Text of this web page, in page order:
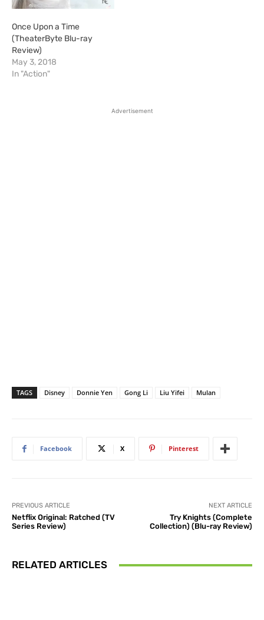
Once Upon a Time
(TheaterByte Blu-ray
Review)
May 3, 2018
In "Action"
Advertisement
TAGS Disney Donnie Yen Gong Li Liu Yifei Mulan
Facebook X Pinterest
PREVIOUS ARTICLE
Netflix Original: Ratched (TV
Series Review)
NEXT ARTICLE
Try Knights (Complete
Collection) (Blu-ray Review)
RELATED ARTICLES